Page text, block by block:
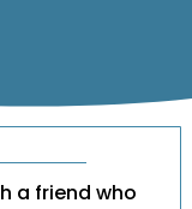
a friend who